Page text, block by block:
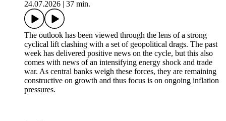
24.07.2026
37 min.
The outlook has been viewed through the lens of a strong
cyclical lift clashing with a set of geopolitical drags. The past
week has delivered positive news on the cycle, but this also
comes with news of an intensifying energy shock and trade
war. As central banks weigh these forces, they are remaining
constructive on growth and thus focus is on ongoing inflation
pressures.